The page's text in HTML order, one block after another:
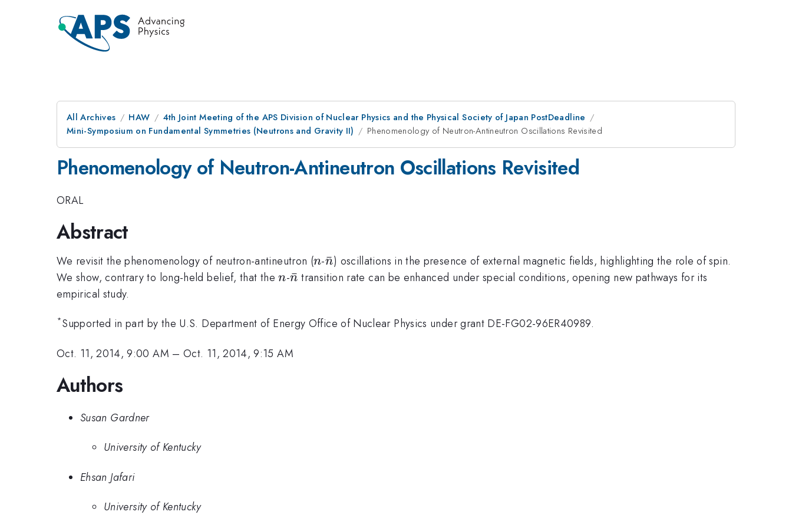
All Archives HAW
4th Joint Meeting of the APS Division of Nuclear Physics and the Physical Society of Japan PostDeadline
Mini-Symposium on Fundamental Symmetries (Neutrons and Gravity II)
Phenomenology of Neutron-Antineutron Oscillations Revisited
Phenomenology of Neutron-Antineutron Oscillations Revisited
ORAL
Abstract
We revisit the phenomenology of neutron-antineutron (n
n-{\bar
n}
n
ˉ) oscillations in the presence of external magnetic fields, highlighting the role of spin.
We show, contrary to long-held belief, that then
n-{\bar
n
ˉ transition rate can be enhanced under special conditions, opening new pathways for its
empirical study.
*Supported in part by the U.S. Department of Energy Office of Nuclear Physics under grant DE-FG02-96ER40989.
Oct. 11, 2014, 9:00 AM –Oct. 11, 2014, 9:15 AM
Authors
Susan Gardner
University of Kentucky
Ehsan Jafari
University of Kentucky